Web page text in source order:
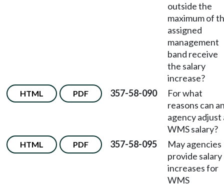
outside the
maximum of
assigned
management
band receive
the salary
increase?
HTML PDF 357-58-090
For what
reasons can
agency adjust
WMS salary?
HTML PDF 357-58-095
May agencies
provide salary
increases for
WMS